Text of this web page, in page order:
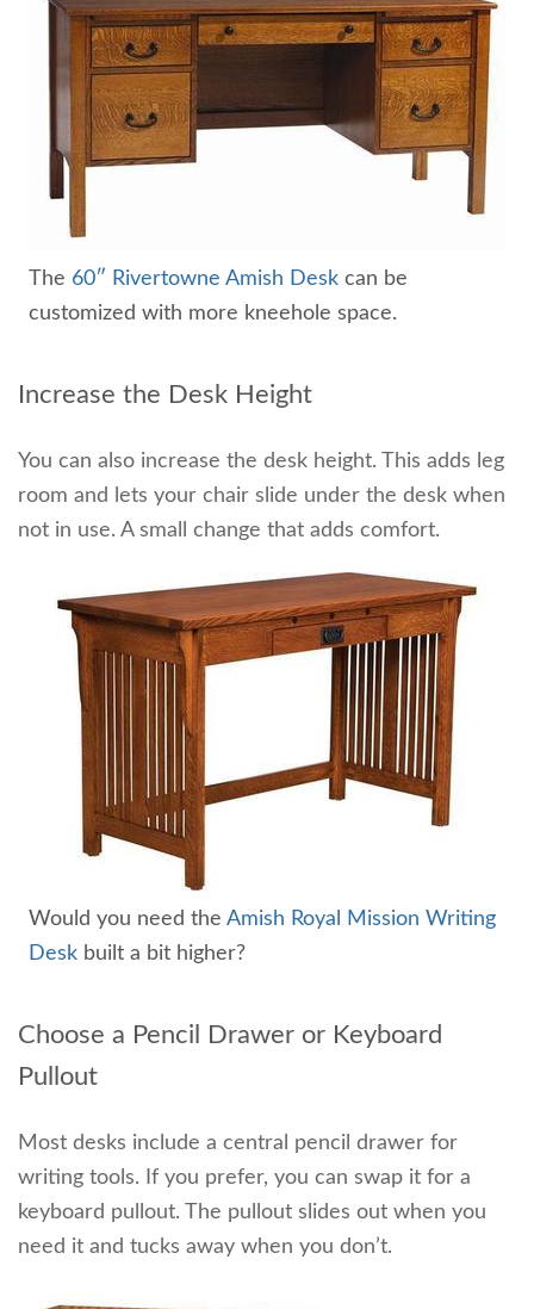
The 60″ Rivertowne Amish Desk can be
customized with more kneehole space.
Increase the Desk Height
You can also increase the desk height. This adds leg
room and lets your chair slide under the desk when
not in use. A small change that adds comfort.
Would you need the Amish Royal Mission Writing
Desk built a bit higher?
Choose a Pencil Drawer or Keyboard
Pullout
Most desks include a central pencil drawer for
writing tools. If you prefer, you can swap it for a
keyboard pullout. The pullout slides out when you
need it and tucks away when you don’t.